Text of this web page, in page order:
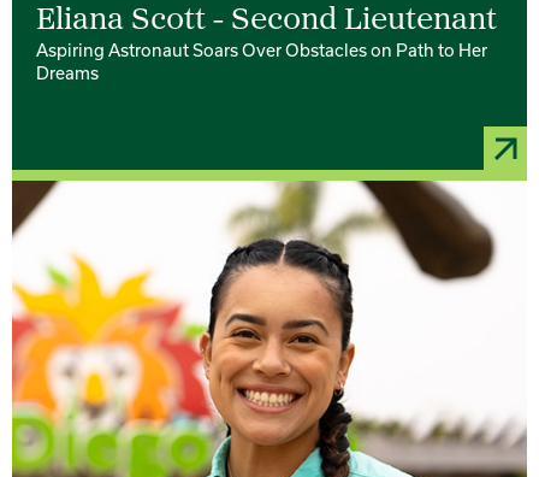
Eliana Scott - Second Lieutenant
Aspiring Astronaut Soars Over Obstacles on Path to Her
Dreams